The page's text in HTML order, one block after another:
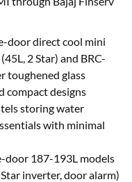
door direct cool mini
2 Star) and BRC-
toughened glass
compact designs
storing water
with minimal
door 187-193L models
inverter, door alarm)